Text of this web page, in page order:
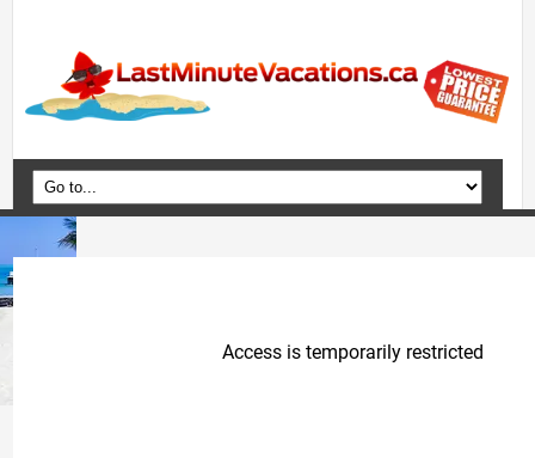
Home
Cruises